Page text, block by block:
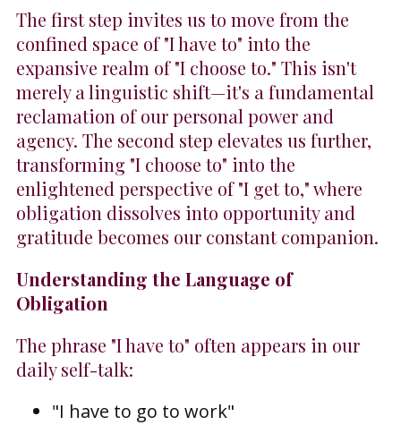
The first step invites us to move from the
confined space of "I have to" into the
expansive realm of "I choose to." This isn't
merely a linguistic shift—it's a fundamental
reclamation of our personal power and
agency. The second step elevates us further,
transforming "I choose to" into the
enlightened perspective of "I get to," where
obligation dissolves into opportunity and
gratitude becomes our constant companion.
Understanding the Language of
Obligation
The phrase "I have to" often appears in our
daily self-talk:
"I have to go to work"